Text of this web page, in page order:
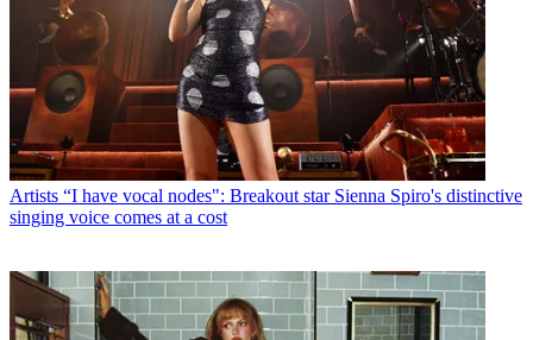
Artists “I have vocal nodes": Breakout star Sienna Spiro's distinctive
singing voice comes at a cost